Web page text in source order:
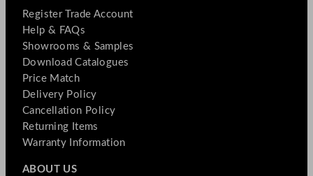
Register Trade Account
Help & FAQs
Showrooms & Samples
Download Catalogues
Price Match
Delivery Policy
Cancellation Policy
Returning Items
Warranty Information
ABOUT US